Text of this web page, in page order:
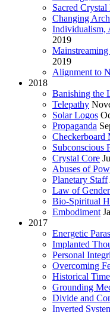
Sacred Crystal
Changing
Individualism,
2019
2019
Alignment to
2018
Banishing the
Telepathy
Solar Logos
Propaganda
Checkerboard
Subconscious
Crystal Core
Abuses of
Planetary Staff
Law of Gender
Bio-Spiritual
Embodiment
2017
Energetic
Implanted
Personal
Overcoming
Historical
Grounding
Divide and
Inverted